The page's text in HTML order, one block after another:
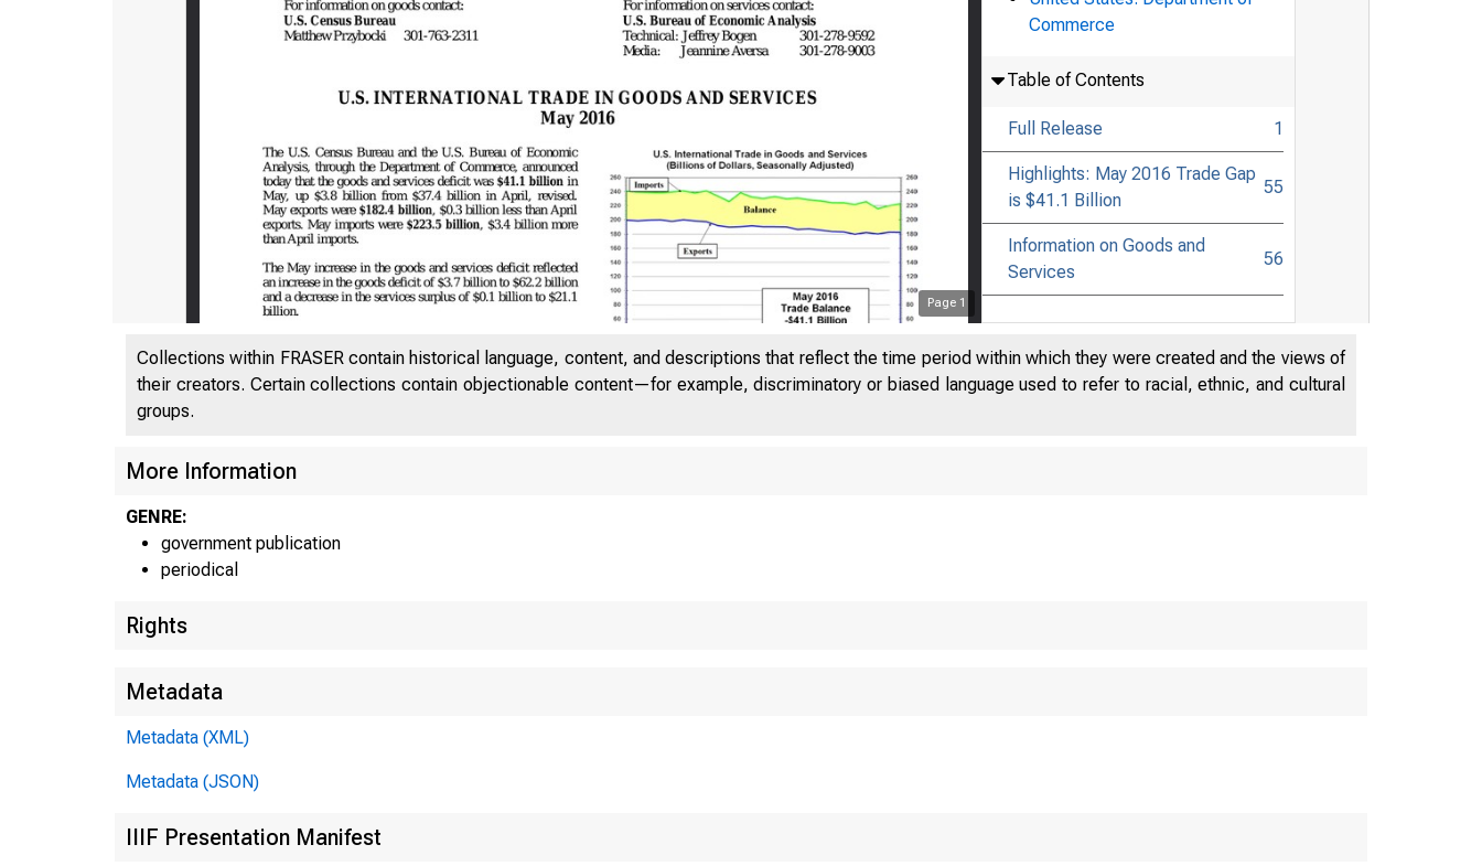
Page 1
Commerce
Table of Contents
Full Release 1
Highlights: May 2016 Trade Gap
is $41.1 Billion
55
Information on Goods and
Services
56
Collections within FRASER contain historical language, content, and descriptions that reflect the time period within which they were created and the views of
their creators. Certain collections contain objectionable content—for example, discriminatory or biased language used to refer to racial, ethnic, and cultural
groups.
More Information
GENRE:
government publication
periodical
Rights
Metadata
Metadata (XML)
Metadata (JSON)
IIIF Presentation Manifest